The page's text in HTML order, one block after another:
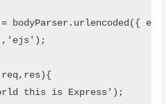
bodyParser.urlencoded({
this is Express');